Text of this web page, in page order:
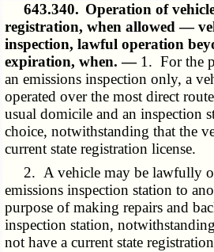
643.340. Operation of
registration, when allowed —
inspection, lawful operation
expiration, when. — 1. For the
an emissions inspection only, a
operated over the most direct
usual domicile and an inspection
choice, notwithstanding that the
current state registration license.
2. A vehicle may be lawfully
emissions inspection station to
purpose of making repairs and
inspection station,
not have a current state